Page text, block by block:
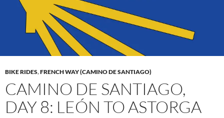
BIKE RIDES,FRENCH WAY (CAMINO DE SANTIAGO)
CAMINO DE SANTIAGO,
DAY 8: LEÓN TO ASTORGA